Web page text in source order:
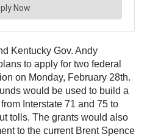
Kentucky Gov. Andy
to apply for two federal
on Monday, February 28th.
would be used to build a
Interstate 71 and 75 to
tolls. The grants would also
to the current Brent Spence